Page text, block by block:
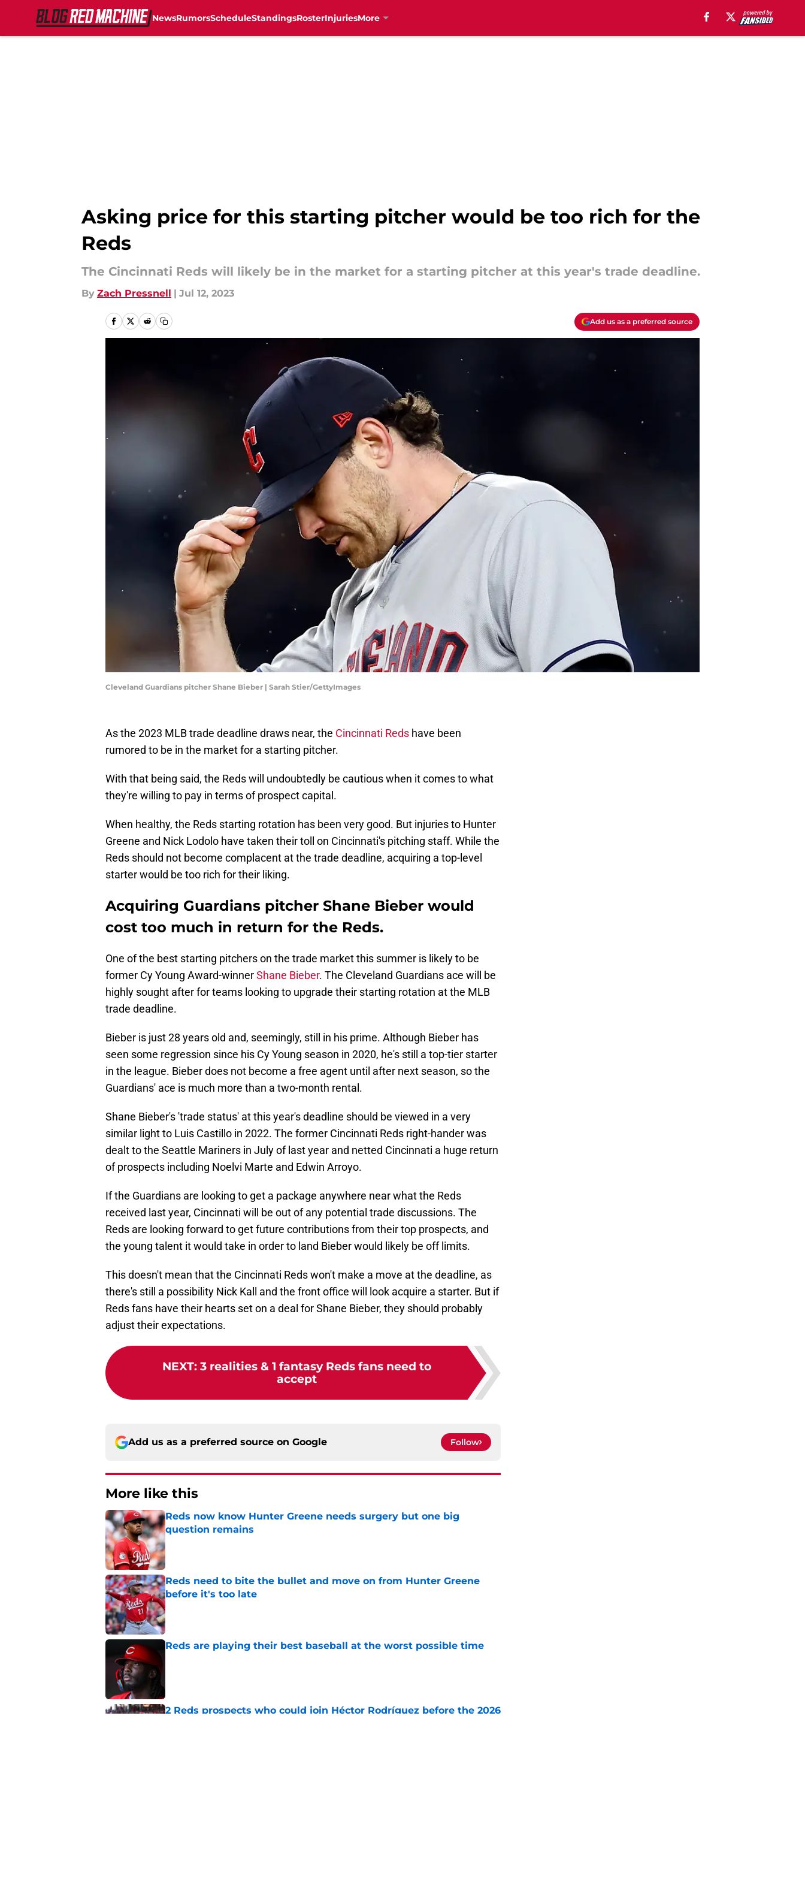
NewsRumorsScheduleStandingsRosterInjuriesMore
Asking price for this starting pitcher would be too rich for the
Reds
The Cincinnati Reds will likely be in the market for a starting pitcher at this year's trade deadline.
By Zach Pressnell | Jul 12, 2023
Add us as a preferred source
Cleveland Guardians pitcher Shane Bieber | Sarah Stier/GettyImages
As the 2023 MLB trade deadline draws near, the Cincinnati Reds have been
rumored to be in the market for a starting pitcher.
With that being said, the Reds will undoubtedly be cautious when it comes to what
they're willing to pay in terms of prospect capital.
When healthy, the Reds starting rotation has been very good. But injuries to Hunter
Greene and Nick Lodolo have taken their toll on Cincinnati's pitching staff. While the
Reds should not become complacent at the trade deadline, acquiring a top-level
starter would be too rich for their liking.
Acquiring Guardians pitcher Shane Bieber would
cost too much in return for the Reds.
One of the best starting pitchers on the trade market this summer is likely to be
former Cy Young Award-winnerShane Bieber. The Cleveland Guardians ace will be
highly sought after for teams looking to upgrade their starting rotation at the MLB
trade deadline.
Bieber is just 28 years old and, seemingly, still in his prime. Although Bieber has
seen some regression since his Cy Young season in 2020, he's still a top-tier starter
in the league. Bieber does not become a free agent until after next season, so the
Guardians' ace is much more than a two-month rental.
Shane Bieber's 'trade status' at this year's deadline should be viewed in a very
similar light to Luis Castillo in 2022. The former Cincinnati Reds right-hander was
dealt to the Seattle Mariners in July of last year and netted Cincinnati a huge return
of prospects including Noelvi Marte and Edwin Arroyo.
If the Guardians are looking to get a package anywhere near what the Reds
received last year, Cincinnati will be out of any potential trade discussions. The
Reds are looking forward to get future contributions from their top prospects, and
the young talent it would take in order to land Bieber would likely be off limits.
This doesn't mean that the Cincinnati Reds won't make a move at the deadline, as
there's still a possibility Nick Kall and the front office will look acquire a starter. But if
Reds fans have their hearts set on a deal for Shane Bieber, they should probably
adjust their expectations.
NEXT: 3 realities & 1 fantasy Reds fans need to
accept
Add us as a preferred source on Google Follow
More like this
Reds now know Hunter Greene needs surgery but one big
question remains
Published by on Invalid Date
Reds need to bite the bullet and move on from Hunter Greene
before it's too late
Published by on Invalid Date
Reds are playing their best baseball at the worst possible time
2 Reds prospects who could join Héctor Rodríguez before the 2026